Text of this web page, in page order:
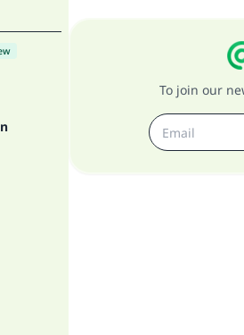
To join our